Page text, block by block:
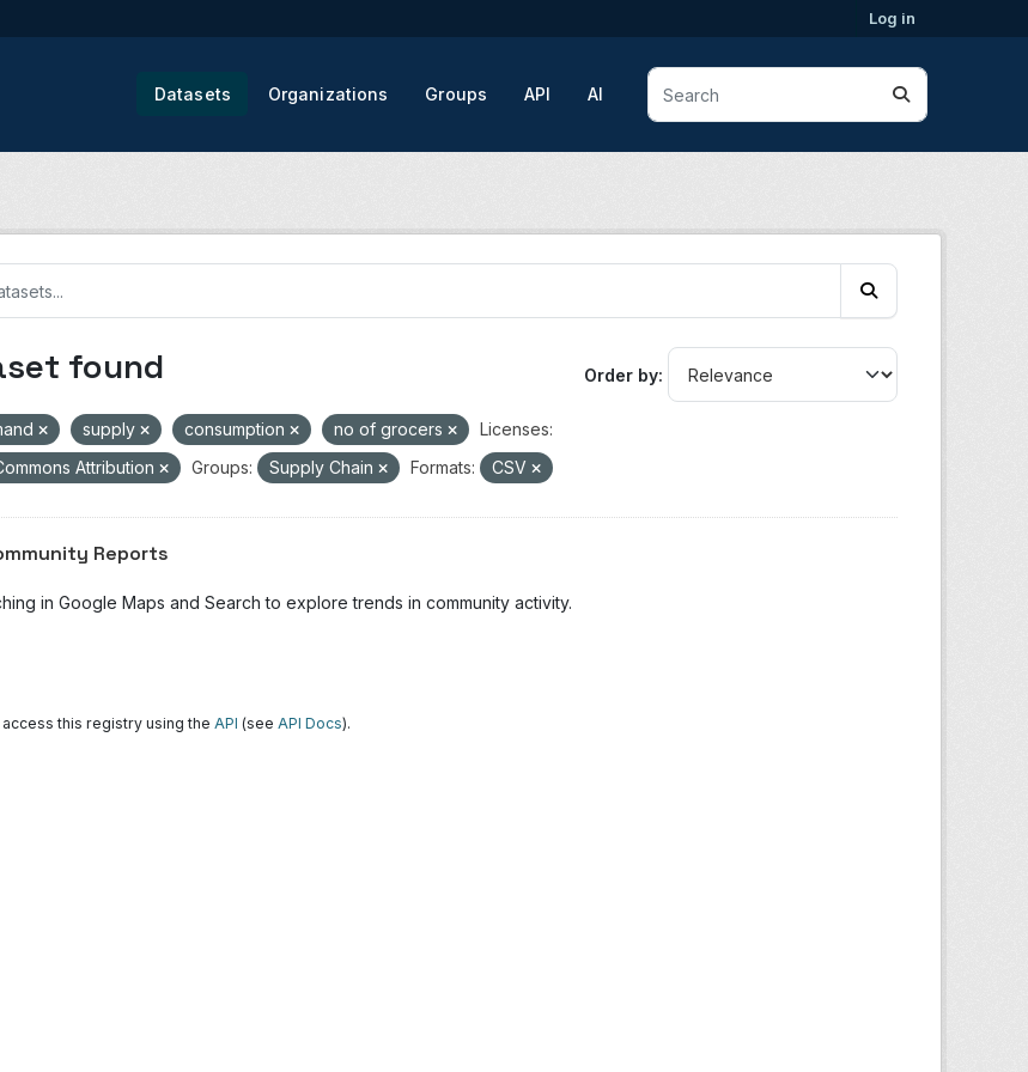
Log in
Datasets Organizations Groups API AI
Order by
found
supply consumption no of grocers
Licenses:
Attribution
Groups: Supply Chain Formats: CSV
Reports
in Google Maps and Search to explore trends in community activity.
access this registry using the API (see API Docs).